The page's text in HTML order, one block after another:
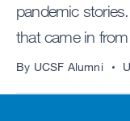
pandemic
that came in
By UCSF Alumni